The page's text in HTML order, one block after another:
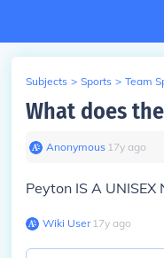
Subjects > Sports > Team
What does
Anonymous∙ 17y ago
Peyton IS A UNISEX
Wiki User∙17y ago